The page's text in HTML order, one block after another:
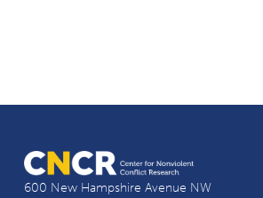
600 New Hampshire Avenue NW